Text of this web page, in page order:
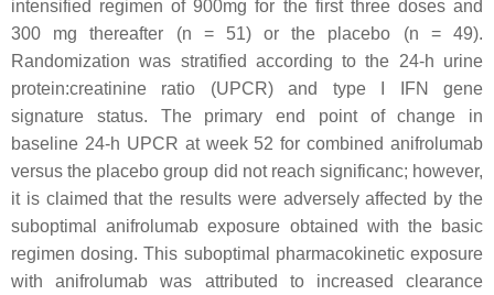
intensified regimen of 900mg for the first three doses and
300 mg thereafter (n = 51) or the placebo (n = 49).
Randomization was stratified according to the 24-h urine
protein:creatinine ratio (UPCR) and type I IFN gene
signature status. The primary end point of change in
baseline 24-h UPCR at week 52 for combined anifrolumab
versus the placebo group did not reach significanc; however,
it is claimed that the results were adversely affected by the
suboptimal anifrolumab exposure obtained with the basic
regimen dosing. This suboptimal pharmacokinetic exposure
with anifrolumab was attributed to increased clearance